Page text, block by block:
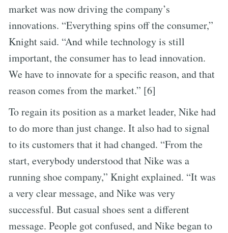
market was now driving the company’s
innovations. “Everything spins off the consumer,”
Knight said. “And while technology is still
important, the consumer has to lead innovation.
We have to innovate for a specific reason, and that
reason comes from the market.” [6]
To regain its position as a market leader, Nike had
to do more than just change. It also had to signal
to its customers that it had changed. “From the
start, everybody understood that Nike was a
running shoe company,” Knight explained. “It was
a very clear message, and Nike was very
successful. But casual shoes sent a different
message. People got confused, and Nike began to